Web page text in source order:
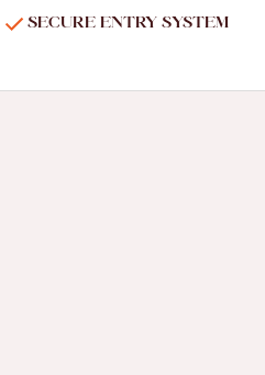
SECURE ENTRY SYSTEM